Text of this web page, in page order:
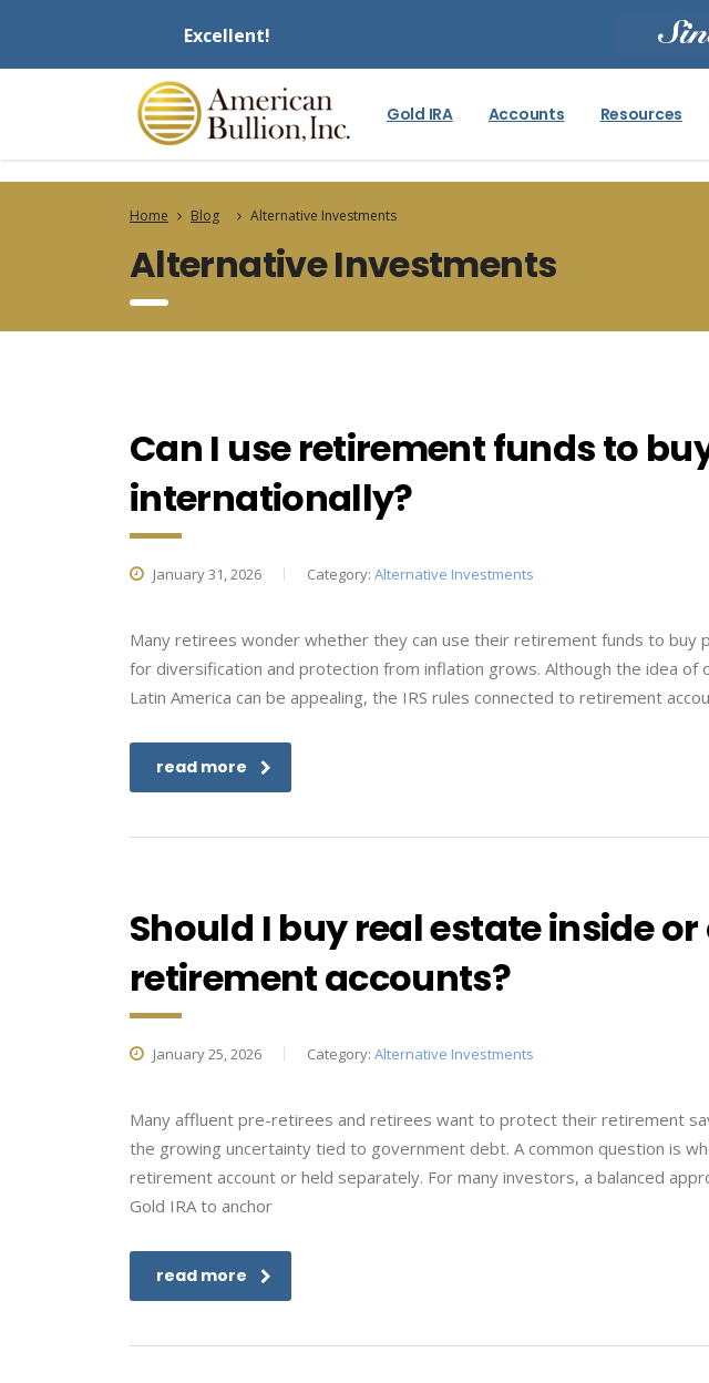
Excellent!
Gold IRA Accounts Resources
Home Blog Alternative Investments
Alternative Investments
Can I use retirement funds to
internationally?
January 31, 2026 Category: Alternative Investments
Many retirees wonder whether they can use their retirement funds to buy
for diversification and protection from inflation grows. Although the idea of
Latin America can be appealing, the IRS rules connected to retirement
read more
Should I buy real estate inside
retirement accounts?
January 25, 2026 Category: Alternative Investments
Many affluent pre-retirees and retirees want to protect their retirement
the growing uncertainty tied to government debt. A common question is
retirement account or held separately. For many investors, a balanced
Gold IRA to anchor
read more